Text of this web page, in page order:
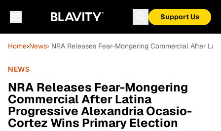
Support Us
Home›News› NRA Releases Fear-Mongering Commercial After
NEWS
NRA Releases Fear-Mongering
Commercial After Latina
Progressive Alexandria Ocasio-
Cortez Wins Primary Election